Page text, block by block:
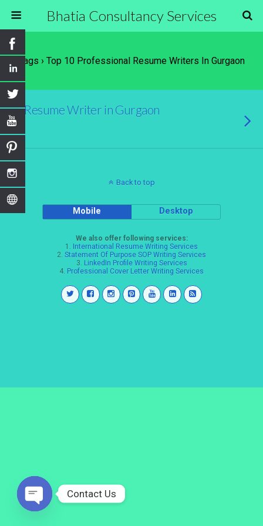
Bhatia Consultancy Services
Tags › Top 10 Professional Resume Writers In Gurgaon
Resume Writer in Gurgaon
Back to top
Mobile Desktop
We also offer following services:
1. International Resume Writing Services
2. Statement Of Purpose SOP Writing Services
3. LinkedIn Profile Writing Services
4. Professional Cover Letter Writing Services
Contact Us